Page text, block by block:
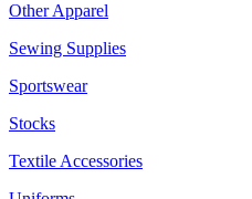
Other Apparel
Sewing Supplies
Sportswear
Stocks
Textile Accessories